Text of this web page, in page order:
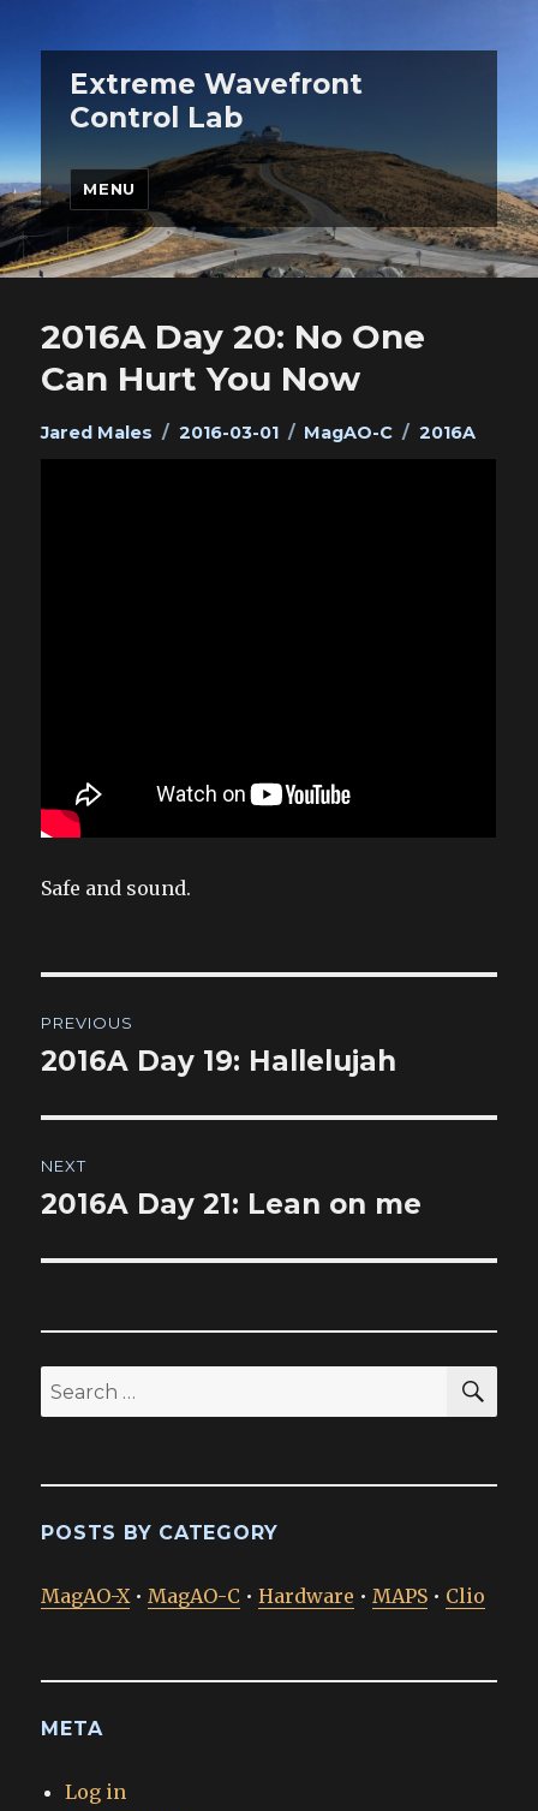
Extreme Wavefront
Control Lab
MENU
2016A Day 20: No One
Can Hurt You Now
Author
Jared Males
Posted
on
2016-03-01 Categories
MagAO-C Tags
2016A
Safe and sound.
navigation
PREVIOUS
Previous
2016A Day 19: Hallelujah
NEXT
Next
2016A Day 21: Lean on me
Search
for:
POSTS BY CATEGORY
MagAO-X • MagAO-C •Hardware • MAPS • Clio
META
Log in